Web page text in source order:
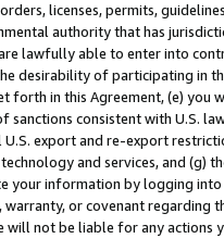
licenses, permits,
authority that has
lawfully able to enter into
desirability of participating in
forth in this Agreement, (e)
sanctions consistent with U.S.
export and re-export
and services, and (g)
your information by logging
or covenant regarding
will not be liable for any actions